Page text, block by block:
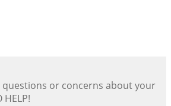
questions or concerns about your